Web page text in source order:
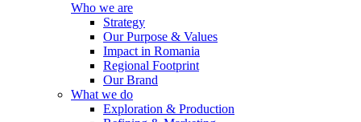
Who we are
Strategy
Our Purpose & Values
Impact in Romania
Regional Footprint
Our Brand
What we do
Exploration & Production